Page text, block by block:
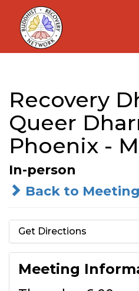
Skip
content
Recovery
Queer
Phoenix -
In-person
Back to
Get Directions
Meeting